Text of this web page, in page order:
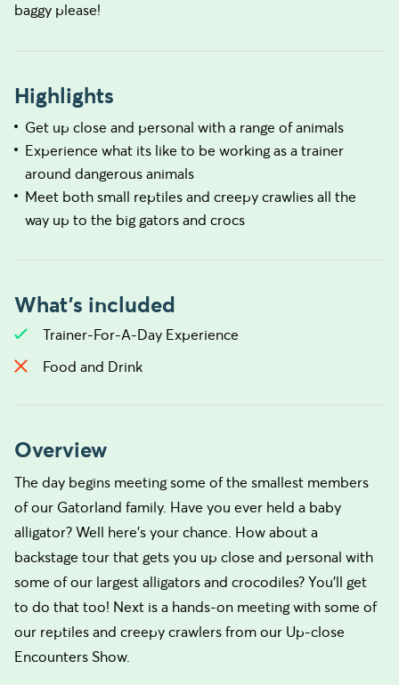
baggy please!
Highlights
Get up close and personal with a range of animals
Experience what its like to be working as a trainer
around dangerous animals
Meet both small reptiles and creepy crawlies all the
way up to the big gators and crocs
What's included
Trainer-For-A-Day Experience
Food and Drink
Overview
The day begins meeting some of the smallest members
of our Gatorland family. Have you ever held a baby
alligator? Well here’s your chance. How about a
backstage tour that gets you up close and personal with
some of our largest alligators and crocodiles? You’ll get
to do that too! Next is a hands-on meeting with some of
our reptiles and creepy crawlers from our Up-close
Encounters Show.